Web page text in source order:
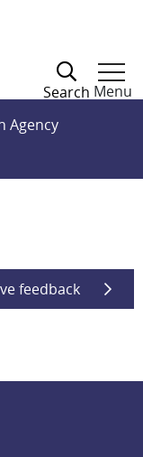
Search Menu
Agency
feedback